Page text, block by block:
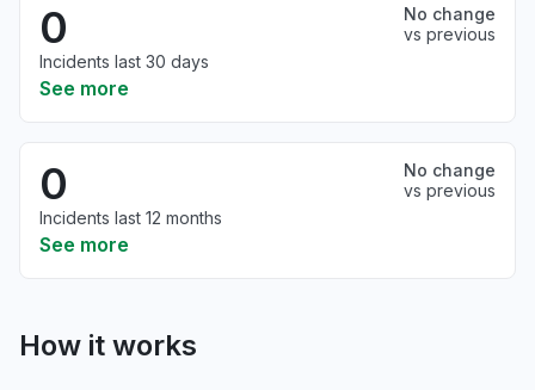
0
No change
vs previous
Incidents last 30 days
See more
0
No change
vs previous
Incidents last 12 months
See more
How it works